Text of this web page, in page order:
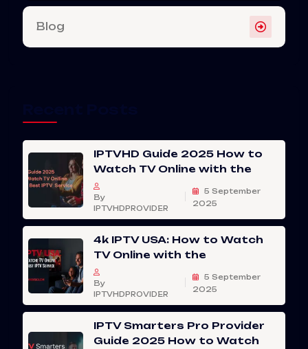
Blog
IPTVHD Guide 2025 How to
Watch TV Online with the
By
IPTVHDPROVIDER
5 September
2025
4k IPTV USA: How to Watch
TV Online with the
By
IPTVHDPROVIDER
5 September
2025
IPTV Smarters Pro Provider
Guide 2025 How to Watch